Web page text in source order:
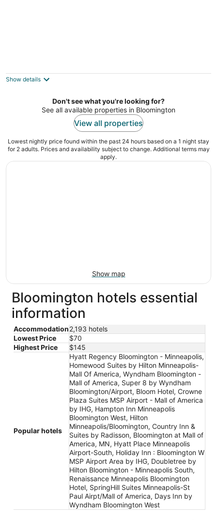
out
7851 Normandale Blvd Bloomington MN
Show details
Don't see what you're looking for?
See all available properties in Bloomington
View all properties
Lowest nightly price found within the past 24 hours based on a 1 night stay
for 2 adults. Prices and availability subject to change. Additional terms may
apply.
Show map
Bloomington hotels essential
information
Accommodation2,193 hotels
Lowest Price
$70
Highest Price
$145
Popular hotels
Hyatt Regency Bloomington - Minneapolis,
Homewood Suites by Hilton Minneapolis-
Mall Of America, Wyndham Bloomington -
Mall of America, Super 8 by Wyndham
Bloomington/Airport, Bloom Hotel, Crowne
Plaza Suites MSP Airport - Mall of America
by IHG, Hampton Inn Minneapolis
Bloomington West, Hilton
Minneapolis/Bloomington, Country Inn &
Suites by Radisson, Bloomington at Mall of
America, MN, Hyatt Place Minneapolis
Airport-South, Holiday Inn : Bloomington W
MSP Airport Area by IHG, Doubletree by
Hilton Bloomington - Minneapolis South,
Renaissance Minneapolis Bloomington
Hotel, SpringHill Suites Minneapolis-St
Paul Airpt/Mall of America, Days Inn by
Wyndham Bloomington West